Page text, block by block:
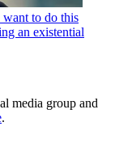
to do this
an existential
media group and
.